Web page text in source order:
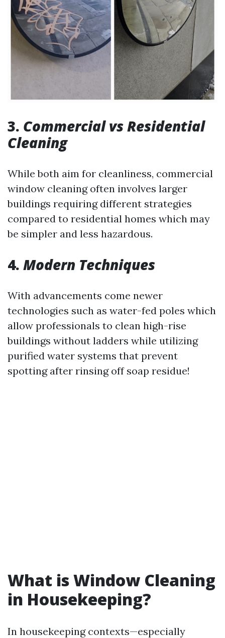
3. Commercial vs Residential
Cleaning
While both aim for cleanliness, commercial
window cleaning often involves larger
buildings requiring different strategies
compared to residential homes which may
be simpler and less hazardous.
4. Modern Techniques
With advancements come newer
technologies such as water-fed poles which
allow professionals to clean high-rise
buildings without ladders while utilizing
purified water systems that prevent
spotting after rinsing off soap residue!
What is Window Cleaning
in Housekeeping?
In housekeeping contexts—especially